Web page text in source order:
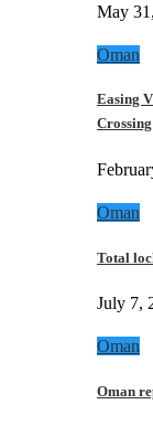
May
Oman
Easing
Crossing
Oman
Total
July 7,
Oman
Oman